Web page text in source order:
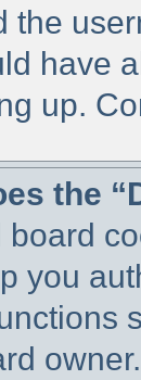
the
have
up.
the
board
you